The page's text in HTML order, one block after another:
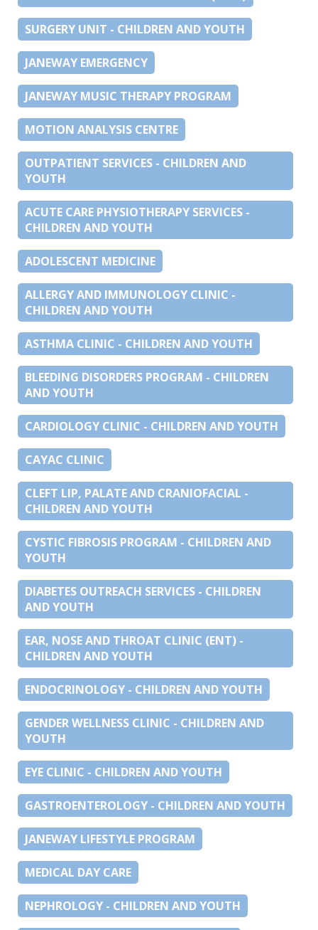
SURGERY UNIT - CHILDREN AND YOUTH
JANEWAY EMERGENCY
JANEWAY MUSIC THERAPY PROGRAM
MOTION ANALYSIS CENTRE
OUTPATIENT SERVICES - CHILDREN AND
YOUTH
ACUTE CARE PHYSIOTHERAPY SERVICES -
CHILDREN AND YOUTH
ADOLESCENT MEDICINE
ALLERGY AND IMMUNOLOGY CLINIC -
CHILDREN AND YOUTH
ASTHMA CLINIC - CHILDREN AND YOUTH
BLEEDING DISORDERS PROGRAM - CHILDREN
AND YOUTH
CARDIOLOGY CLINIC - CHILDREN AND YOUTH
CAYAC CLINIC
CLEFT LIP, PALATE AND CRANIOFACIAL -
CHILDREN AND YOUTH
CYSTIC FIBROSIS PROGRAM - CHILDREN AND
YOUTH
DIABETES OUTREACH SERVICES - CHILDREN
AND YOUTH
EAR, NOSE AND THROAT CLINIC (ENT) -
CHILDREN AND YOUTH
ENDOCRINOLOGY - CHILDREN AND YOUTH
GENDER WELLNESS CLINIC - CHILDREN AND
YOUTH
EYE CLINIC - CHILDREN AND YOUTH
GASTROENTEROLOGY - CHILDREN AND YOUTH
JANEWAY LIFESTYLE PROGRAM
MEDICAL DAY CARE
NEPHROLOGY - CHILDREN AND YOUTH